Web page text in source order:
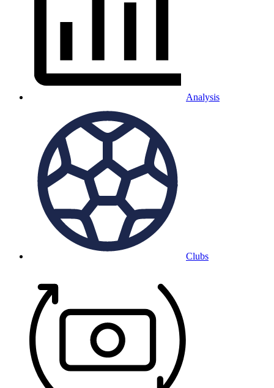
Analysis
Clubs